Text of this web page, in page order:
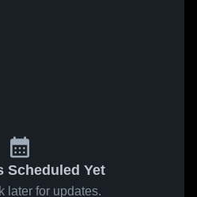
Scheduled Yet
later for updates.